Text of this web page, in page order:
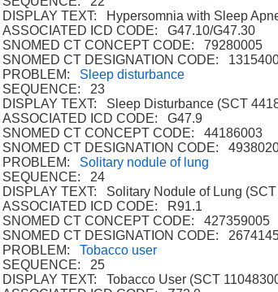
DISPLAY TEXT: Hypersomnia with Sleep
ASSOCIATED ICD CODE: G47.10/G47.30
SNOMED CT CONCEPT CODE: 79280005
SNOMED CT DESIGNATION CODE:
PROBLEM: Sleep disturbance
SEQUENCE: 23
DISPLAY TEXT: Sleep Disturbance (SCT
ASSOCIATED ICD CODE: G47.9
SNOMED CT CONCEPT CODE: 44186003
SNOMED CT DESIGNATION CODE:
PROBLEM: Solitary nodule of lung
SEQUENCE: 24
DISPLAY TEXT: Solitary Nodule of Lung
ASSOCIATED ICD CODE: R91.1
SNOMED CT CONCEPT CODE: 427359005
SNOMED CT DESIGNATION CODE:
PROBLEM:Tobacco user
SEQUENCE: 25
DISPLAY TEXT: Tobacco User (SCT